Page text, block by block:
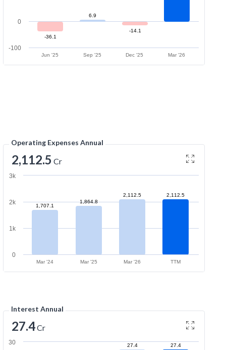
-36.1
6.9
-14.1
Jun '25 Sep '25 Dec '25 Mar '26
-100
0
Operating Expenses Annual
2,112.5 Cr
1,707.1
1,864.8
2,112.5 2,112.5
Mar '24 Mar '25 Mar '26 TTM
0
1k
2k
3k
Interest Annual
27.4Cr
27.4 27.4
30